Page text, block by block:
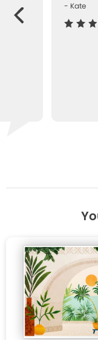
- Kate